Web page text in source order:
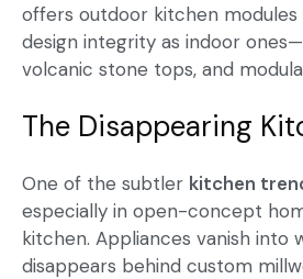
offers outdoor kitchen
design integrity as indoor
volcanic stone tops, and
The Disappearing
One of the subtler kitchen
especially in open-concept
kitchen. Appliances vanish into
disappears behind custom